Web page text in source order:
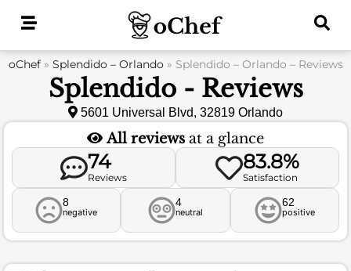
oChef» Splendido – Orlando» Splendido – Orlando – Reviews
Splendido - Reviews
5601 Universal Blvd, 32819 Orlando
All reviews at a glance
74
Reviews
83.8%
Satisfaction
8
negative
4
neutral
62
positive